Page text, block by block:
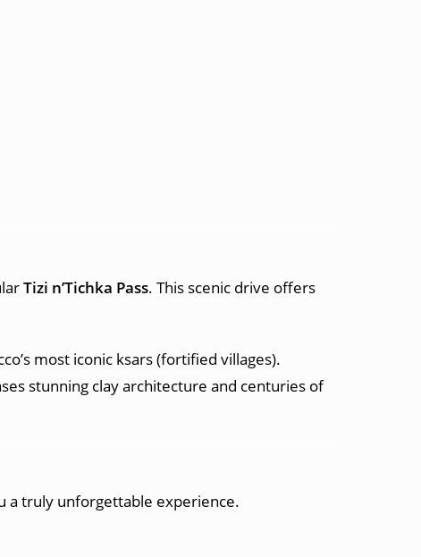
Tizi n’Tichka Pass. This scenic drive offers
most iconic ksars (fortified villages).
stunning clay architecture and centuries of
a truly unforgettable experience.